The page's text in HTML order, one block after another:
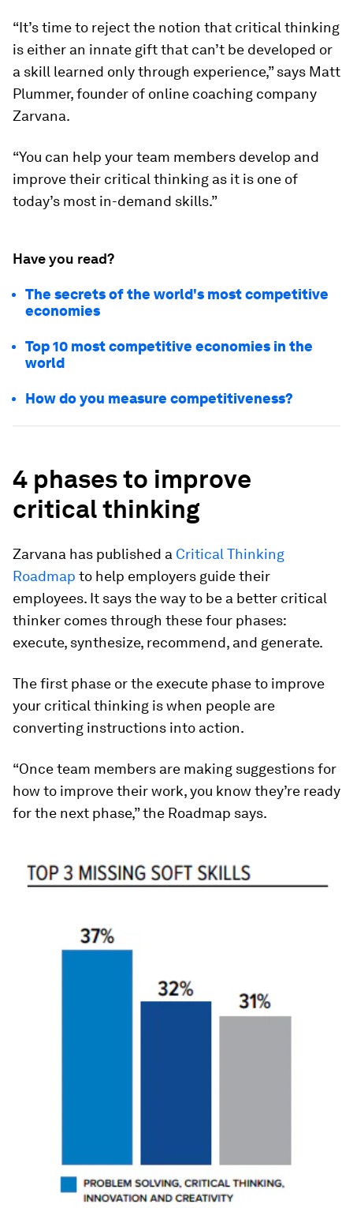
“It’s time to reject the notion that critical thinking
is either an innate gift that can’t be developed or
a skill learned only through experience,” says Matt
Plummer, founder of online coaching company
Zarvana.
“You can help your team members develop and
improve their critical thinking as it is one of
today’s most in-demand skills.”
Have you read?
The secrets of the world's most competitive
economies
Top 10 most competitive economies in the
world
How do you measure competitiveness?
4 phases to improve
critical thinking
Zarvana has published a Critical Thinking
Roadmap to help employers guide their
employees. It says the way to be a better critical
thinker comes through these four phases:
execute, synthesize, recommend, and generate.
The first phase or the execute phase to improve
your critical thinking is when people are
converting instructions into action.
“Once team members are making suggestions for
how to improve their work, you know they’re ready
for the next phase,” the Roadmap says.